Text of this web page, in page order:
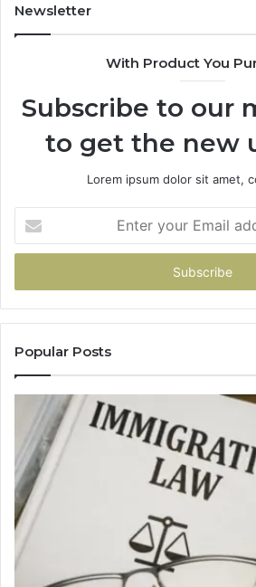
Newsletter
With Product You
Subscribe to our
to get the new
Lorem ipsum dolor sit amet,
your
Email
Popular Posts